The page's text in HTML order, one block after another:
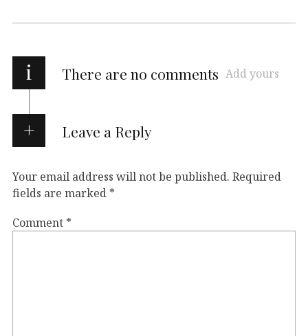
i There are no comments Add yours
Leave a Reply
Your email address will not be published. Required
fields are marked *
Comment *